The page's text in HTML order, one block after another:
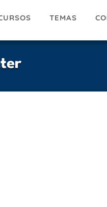
TEMAS